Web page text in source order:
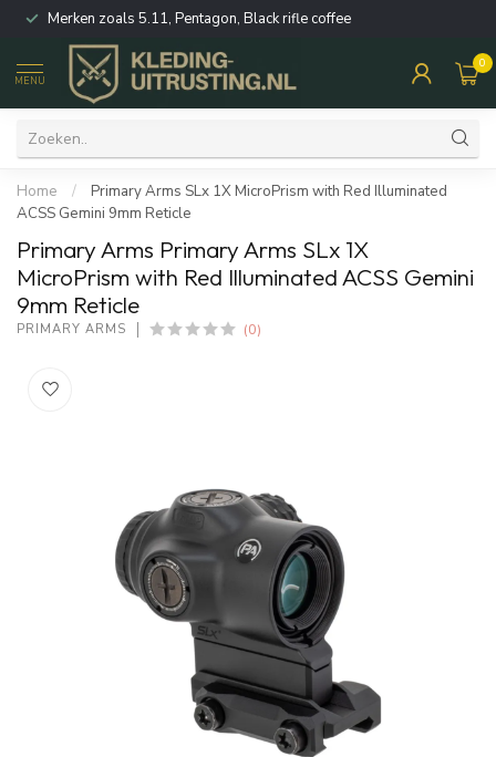
Merken zoals 5.11, Pentagon, Black rifle coffee
MENU
0
Home /
Primary Arms SLx 1X MicroPrism with Red Illuminated
ACSS Gemini 9mm Reticle
Primary Arms Primary Arms SLx 1X
MicroPrism with Red Illuminated ACSS Gemini
9mm Reticle
PRIMARY ARMS (0)